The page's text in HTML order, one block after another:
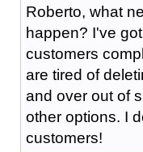
Roberto, what
happen? I've
customers
are tired of
and over out of
other options. I
customers!